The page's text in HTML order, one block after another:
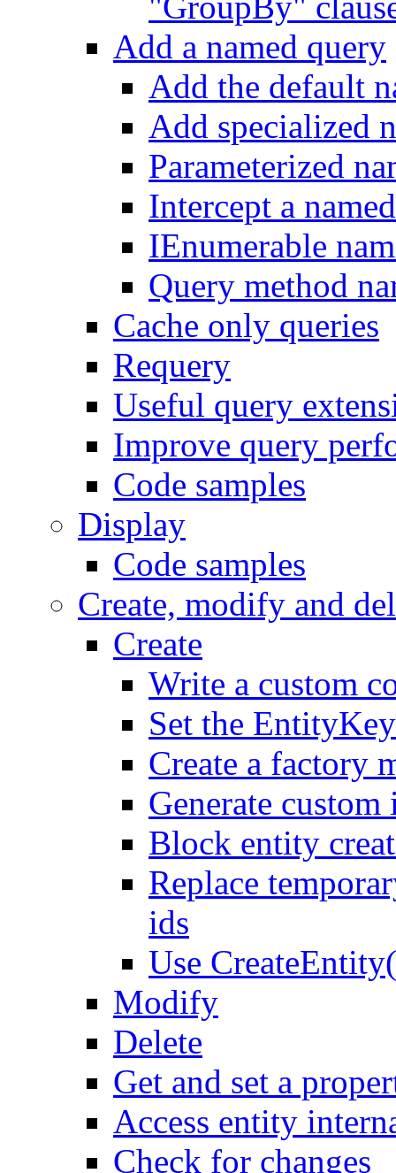
Add a named query
Add the default
Add specialized
Parameterized
Intercept a
IEnumerable
Query method
Cache only queries
Requery
Useful query
Improve query
Code samples
Display
Code samples
Create, modify and
Create
Write a custom
Set the
Create a factory
Generate custom
Block entity
Replace
ids
Use
Modify
Delete
Get and set a
Access entity
Check for changes